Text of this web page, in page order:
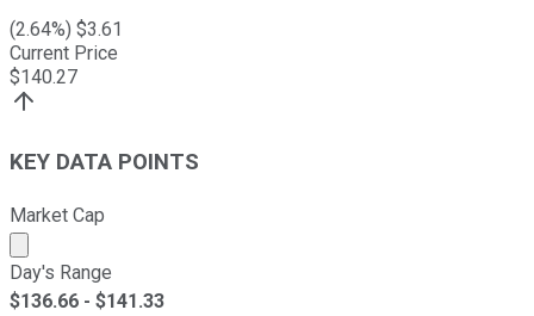
(2.64%) $3.61
Current Price
$140.27
KEY DATA POINTS
Market Cap
Market cap calculated using publicly traded shares
Day's Range
$136.66 - $141.33